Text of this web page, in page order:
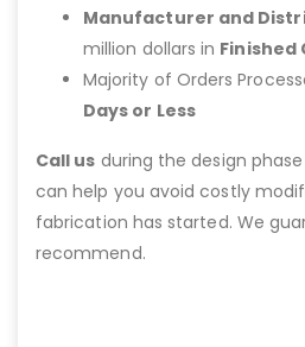
Manufacturer and
million dollars in Finished
Majority of Orders
Days or Less
Call us during the design
can help you avoid costly
fabrication has started. We
recommend.